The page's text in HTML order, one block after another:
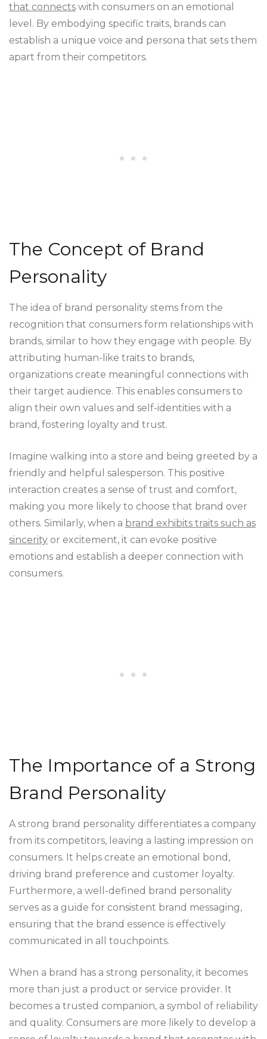
that connects with consumers on an emotional
level. By embodying specific traits, brands can
establish a unique voice and persona that sets them
apart from their competitors.
The Concept of Brand
Personality
The idea of brand personality stems from the
recognition that consumers form relationships with
brands, similar to how they engage with people. By
attributing human-like traits to brands,
organizations create meaningful connections with
their target audience. This enables consumers to
align their own values and self-identities with a
brand, fostering loyalty and trust.
Imagine walking into a store and being greeted by a
friendly and helpful salesperson. This positive
interaction creates a sense of trust and comfort,
making you more likely to choose that brand over
others. Similarly, when a brand exhibits traits such as
sincerity or excitement, it can evoke positive
emotions and establish a deeper connection with
consumers.
The Importance of a Strong
Brand Personality
A strong brand personality differentiates a company
from its competitors, leaving a lasting impression on
consumers. It helps create an emotional bond,
driving brand preference and customer loyalty.
Furthermore, a well-defined brand personality
serves as a guide for consistent brand messaging,
ensuring that the brand essence is effectively
communicated in all touchpoints.
When a brand has a strong personality, it becomes
more than just a product or service provider. It
becomes a trusted companion, a symbol of reliability
and quality. Consumers are more likely to develop a